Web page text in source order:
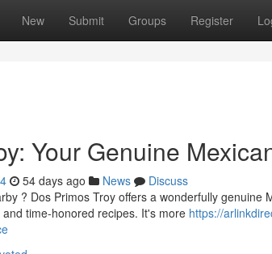
New Submit Groups Register
Your Genuine
54 days ago News
Discuss
? Dos Primos Troy offers a wonderfully genuine
time-honored recipes. It's more https://